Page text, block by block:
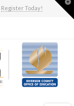
Register Today!